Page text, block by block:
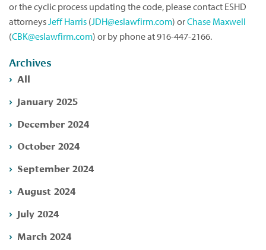
or the cyclic process updating the code, please contact ESHD
attorneysJeff Harris (JDH@eslawfirm.com) orChase Maxwell
(CBK@eslawfirm.com) or by phone at 916-447-2166.
Archives
All
January 2025
December 2024
October 2024
September 2024
August 2024
July 2024
March 2024